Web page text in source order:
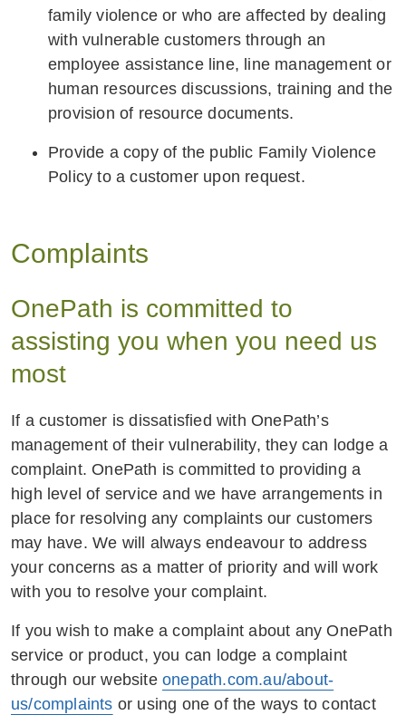
family violence or who are affected by dealing
with vulnerable customers through an
employee assistance line, line management or
human resources discussions, training and the
provision of resource documents.
Provide a copy of the public Family Violence
Policy to a customer upon request.
Complaints
OnePath is committed to
assisting you when you need us
most
If a customer is dissatisfied with OnePath’s
management of their vulnerability, they can lodge a
complaint. OnePath is committed to providing a
high level of service and we have arrangements in
place for resolving any complaints our customers
may have. We will always endeavour to address
your concerns as a matter of priority and will work
with you to resolve your complaint.
If you wish to make a complaint about any OnePath
service or product, you can lodge a complaint
through our website onepath.com.au/about-
us/complaints or using one of the ways to contact